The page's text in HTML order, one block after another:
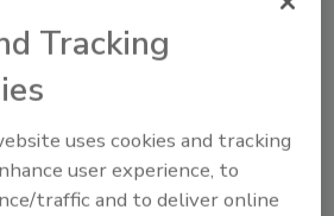
Tracking
uses cookies and tracking
user experience, to
traffic and to deliver online